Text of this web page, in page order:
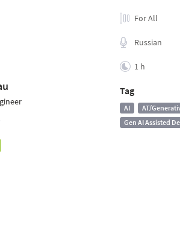
For All
Russian
1 h
Tag
AI
AT/
Gen AI Assisted